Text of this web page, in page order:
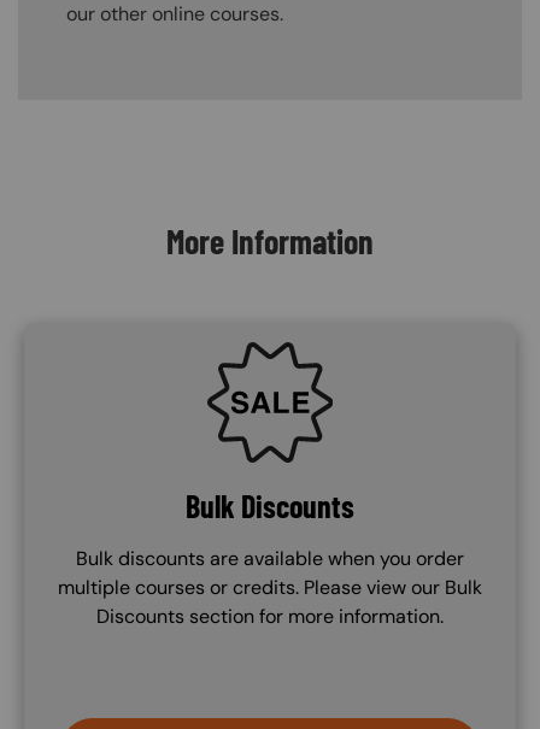
our other online courses.
More Information
SVG
Bulk Discounts
Bulk discounts are available when you order
multiple courses or credits. Please view our Bulk
Discounts section for more information.